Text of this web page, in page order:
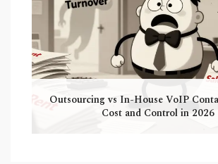
Outsourcing vs In-House VoIP
Cost and Control in 2026